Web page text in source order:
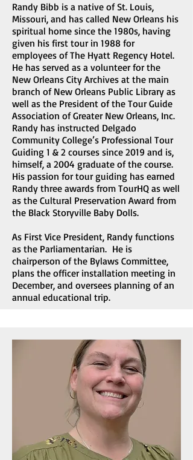
Randy Bibb is a native of St. Louis,
Missouri, and has called New Orleans his
spiritual home since the 1980s, having
given his first tour in 1988 for
employees of The Hyatt Regency Hotel.
He has served as a volunteer for the
New Orleans City Archives at the main
branch of New Orleans Public Library as
well as the President of the Tour Guide
Association of Greater New Orleans, Inc.
Randy has instructed Delgado
Community College’s Professional Tour
Guiding 1 & 2 courses since 2019 and is,
himself, a 2004 graduate of the course.
His passion for tour guiding has earned
Randy three awards from TourHQ as well
as the Cultural Preservation Award from
the Black Storyville Baby Dolls.
As First Vice President, Randy functions
as the Parliamentarian. He is
chairperson of the Bylaws Committee,
plans the officer installation meeting in
December, and oversees planning of an
annual educational trip.